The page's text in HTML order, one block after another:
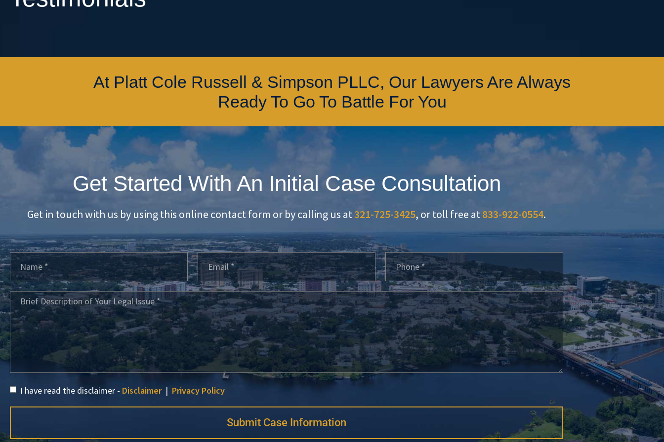
At Platt Cole Russell & Simpson PLLC, Our Lawyers Are Always
Ready To Go To Battle For You
Get Started With An Initial Case Consultation
Get in touch with us by using this online contact form or by calling us at321-725-3425, or toll free at833-922-0554.
I have read the disclaimer - Disclaimer| Privacy Policy
Submit Case Information